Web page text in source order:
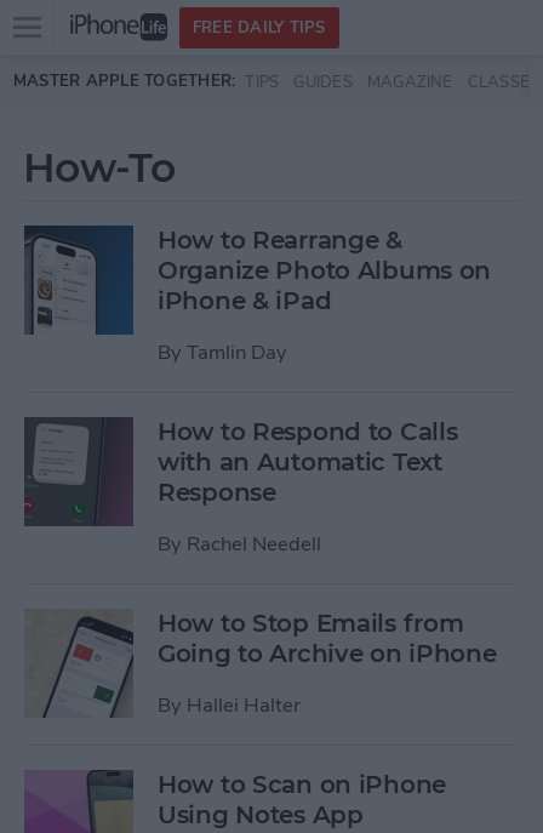
Skip to main content
Open
menu
FREE DAILY TIPS
MASTER APPLE TOGETHER: TIPS GUIDES MAGAZINE CLASSES
How-To
How to Rearrange &
Organize Photo Albums on
iPhone & iPad
By Tamlin Day
How to Respond to Calls
with an Automatic Text
Response
By Rachel Needell
How to Stop Emails from
Going to Archive on iPhone
By Hallei Halter
How to Scan on iPhone
Using Notes App